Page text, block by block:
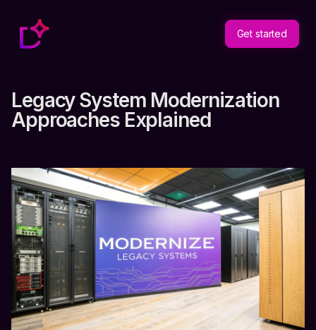
Get started
Legacy System Modernization
Approaches Explained